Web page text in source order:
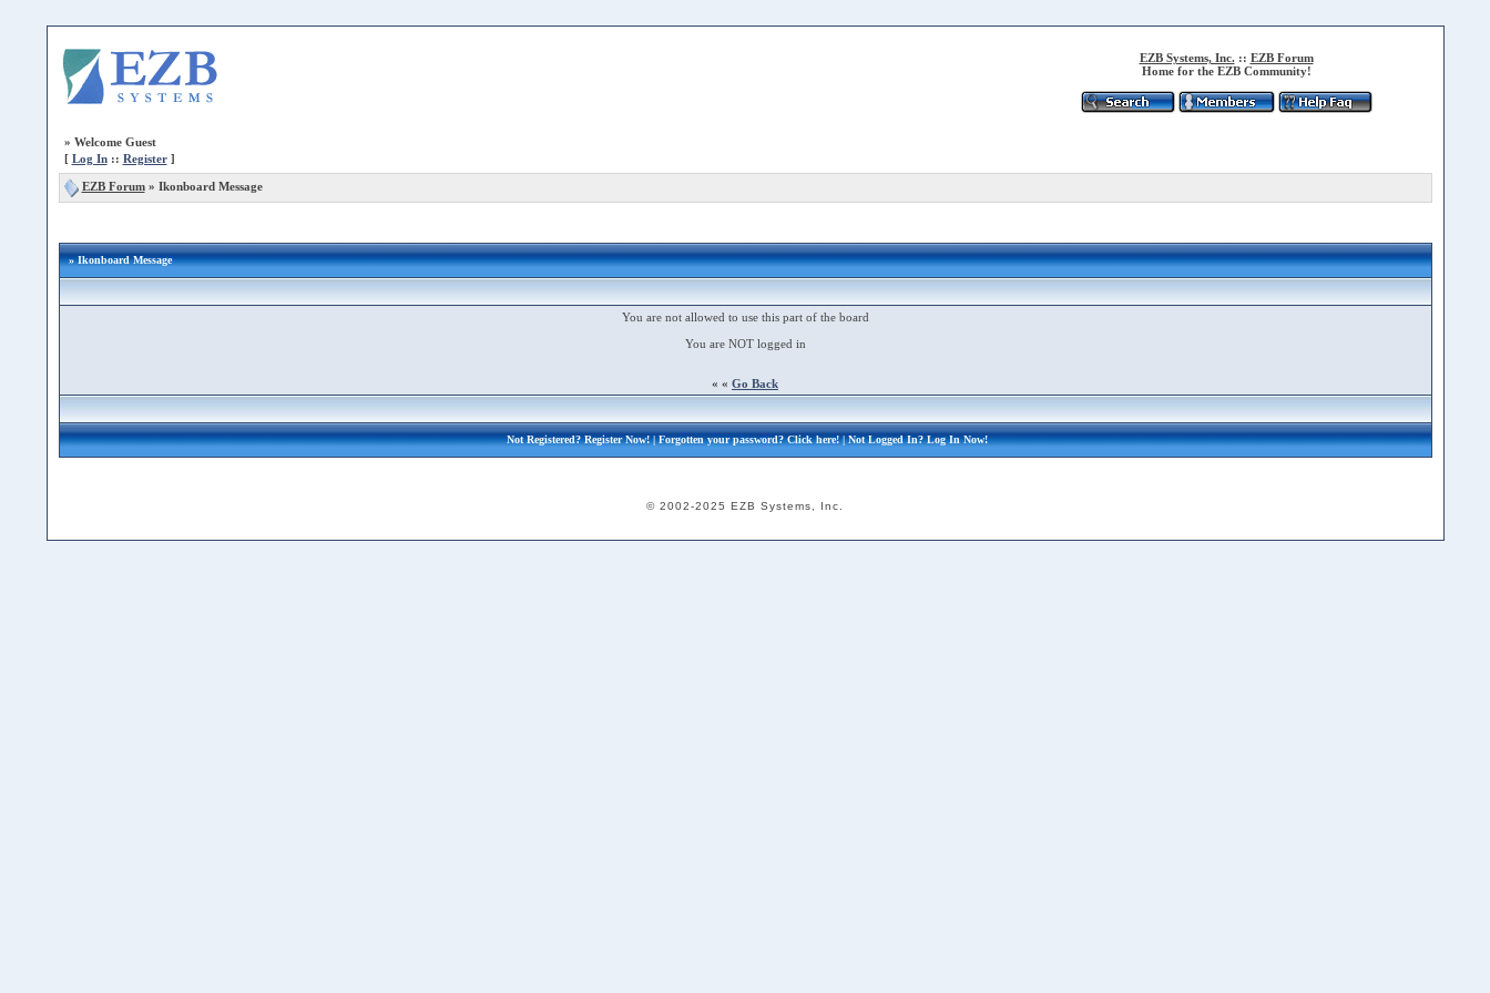
EZB Systems, Inc. :: EZB Forum
Home for the EZB Community!
» Welcome Guest
[ Log In:: Register]
EZB Forum» Ikonboard Message
» Ikonboard Message
You are not allowed to use this part of the board
You are NOT logged in
« « Go Back
Not Registered?Register Now!| Forgotten your password?Click here!| Not Logged In?Log In Now!
© 2002-2025 EZB Systems, Inc.